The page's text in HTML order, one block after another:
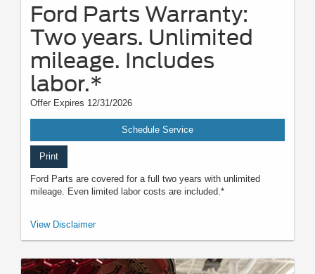
Ford Parts Warranty:
Two years. Unlimited
mileage. Includes
labor.*
Offer Expires 12/31/2026
Schedule Service
Print
Ford Parts are covered for a full two years with unlimited
mileage. Even limited labor costs are included.*
*See your U.S. dealer for a copy of the limited warranty. Ford reserves the
View Disclaimer